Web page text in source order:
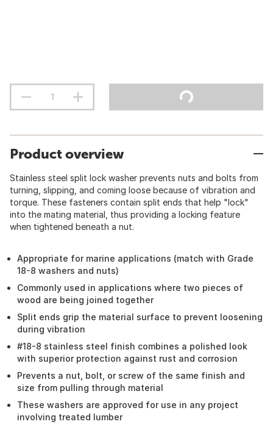
Product overview
Stainless steel split lock washer prevents nuts and bolts from
turning, slipping, and coming loose because of vibration and
torque. These fasteners contain split ends that help "lock"
into the mating material, thus providing a locking feature
when tightened beneath a nut.
Appropriate for marine applications (match with Grade
18-8 washers and nuts)
Commonly used in applications where two pieces of
wood are being joined together
Split ends grip the material surface to prevent loosening
during vibration
#18-8 stainless steel finish combines a polished look
with superior protection against rust and corrosion
Prevents a nut, bolt, or screw of the same finish and
size from pulling through material
These washers are approved for use in any project
involving treated lumber